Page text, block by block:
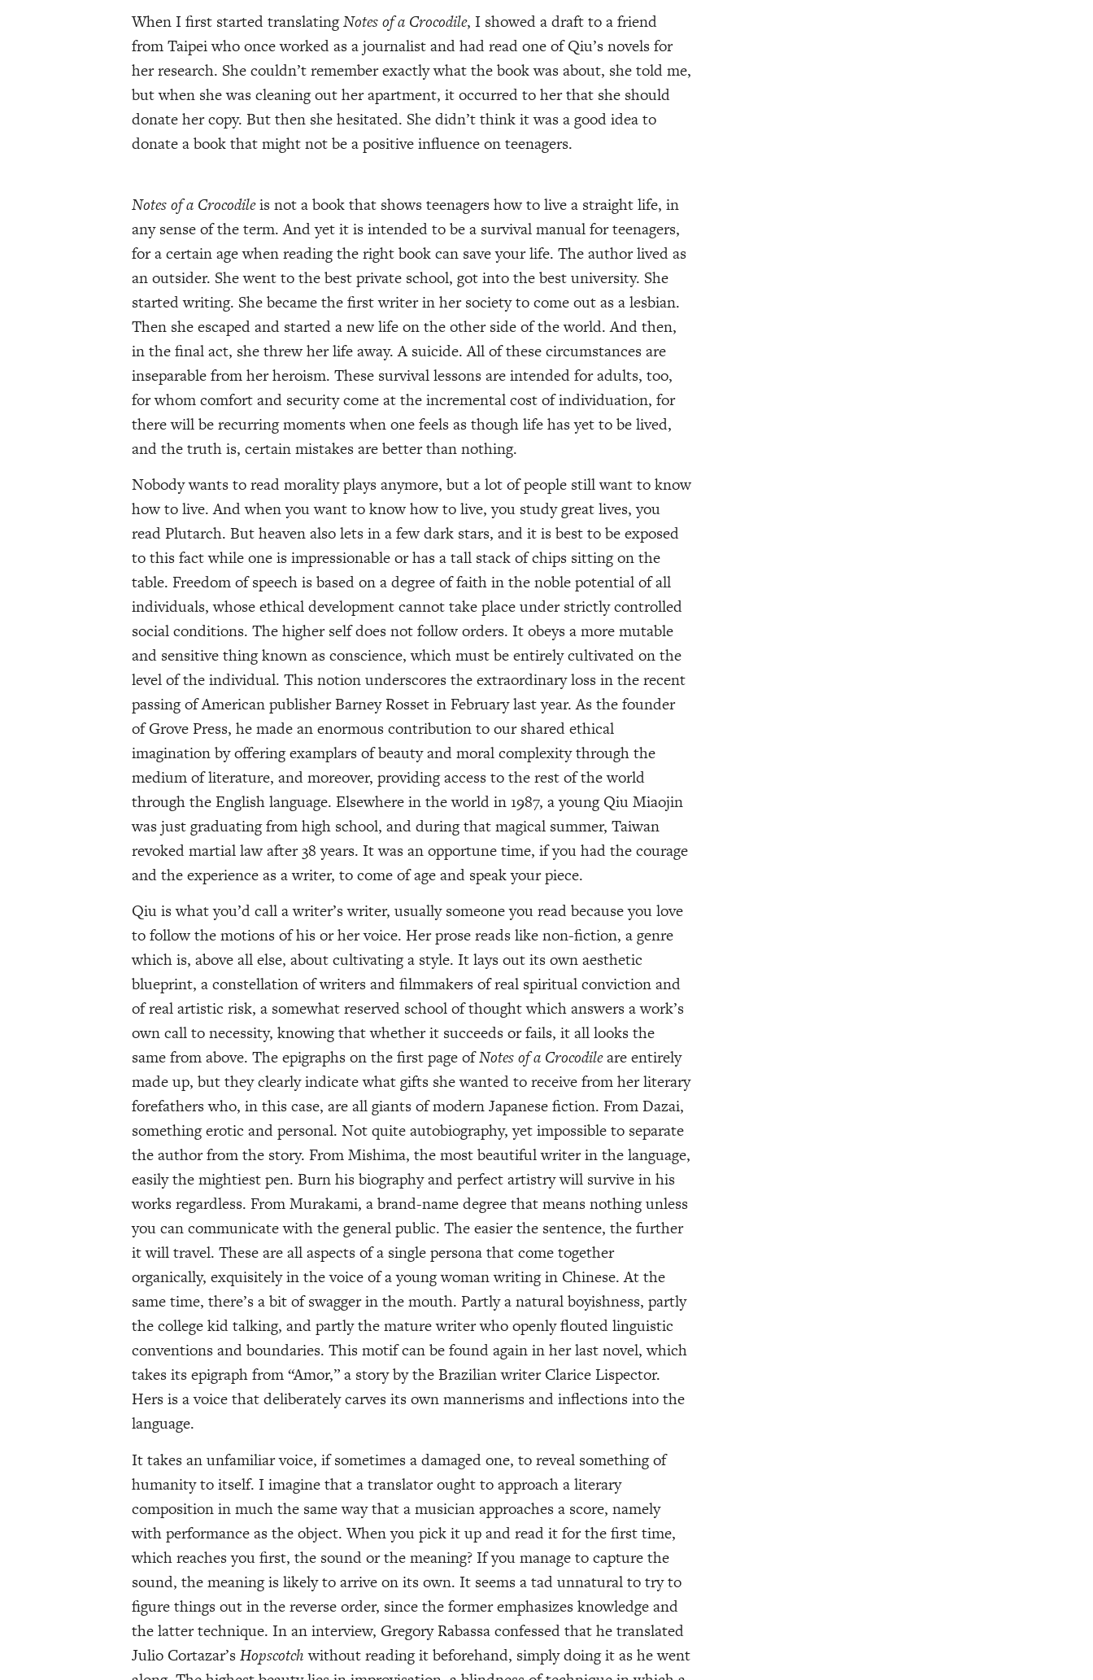
When I first started translatingNotes of a Crocodile, I showed a draft to a friend
from Taipei who once worked as a journalist and had read one of Qiu’s novels for
her research. She couldn’t remember exactly what the book was about, she told me,
but when she was cleaning out her apartment, it occurred to her that she should
donate her copy. But then she hesitated. She didn’t think it was a good idea to
donate a book that might not be a positive influence on teenagers.
Notes of a Crocodileis not a book that shows teenagers how to live a straight life, in
any sense of the term. And yet it is intended to be a survival manual for teenagers,
for a certain age when reading the right book can save your life. The author lived as
an outsider. She went to the best private school, got into the best university. She
started writing. She became the first writer in her society to come out as a lesbian.
Then she escaped and started a new life on the other side of the world. And then,
in the final act, she threw her life away. A suicide. All of these circumstances are
inseparable from her heroism. These survival lessons are intended for adults, too,
for whom comfort and security come at the incremental cost of individuation, for
there will be recurring moments when one feels as though life has yet to be lived,
and the truth is, certain mistakes are better than nothing.
Nobody wants to read morality plays anymore, but a lot of people still want to know
how to live. And when you want to know how to live, you study great lives, you
read Plutarch. But heaven also lets in a few dark stars, and it is best to be exposed
to this fact while one is impressionable or has a tall stack of chips sitting on the
table. Freedom of speech is based on a degree of faith in the noble potential of all
individuals, whose ethical development cannot take place under strictly controlled
social conditions. The higher self does not follow orders. It obeys a more mutable
and sensitive thing known as conscience, which must be entirely cultivated on the
level of the individual. This notion underscores the extraordinary loss in the recent
passing of American publisher Barney Rosset in February last year. As the founder
of Grove Press, he made an enormous contribution to our shared ethical
imagination by offering examplars of beauty and moral complexity through the
medium of literature, and moreover, providing access to the rest of the world
through the English language. Elsewhere in the world in 1987, a young Qiu Miaojin
was just graduating from high school, and during that magical summer, Taiwan
revoked martial law after 38 years. It was an opportune time, if you had the courage
and the experience as a writer, to come of age and speak your piece.
Qiu is what you’d call a writer’s writer, usually someone you read because you love
to follow the motions of his or her voice. Her prose reads like non-fiction, a genre
which is, above all else, about cultivating a style. It lays out its own aesthetic
blueprint, a constellation of writers and filmmakers of real spiritual conviction and
of real artistic risk, a somewhat reserved school of thought which answers a work’s
own call to necessity, knowing that whether it succeeds or fails, it all looks the
same from above. The epigraphs on the first page ofNotes of a Crocodileare entirely
made up, but they clearly indicate what gifts she wanted to receive from her literary
forefathers who, in this case, are all giants of modern Japanese fiction. From Dazai,
something erotic and personal. Not quite autobiography, yet impossible to separate
the author from the story. From Mishima, the most beautiful writer in the language,
easily the mightiest pen. Burn his biography and perfect artistry will survive in his
works regardless. From Murakami, a brand-name degree that means nothing unless
you can communicate with the general public. The easier the sentence, the further
it will travel. These are all aspects of a single persona that come together
organically, exquisitely in the voice of a young woman writing in Chinese. At the
same time, there’s a bit of swagger in the mouth. Partly a natural boyishness, partly
the college kid talking, and partly the mature writer who openly flouted linguistic
conventions and boundaries. This motif can be found again in her last novel, which
takes its epigraph from “Amor,” a story by the Brazilian writer Clarice Lispector.
Hers is a voice that deliberately carves its own mannerisms and inflections into the
language.
It takes an unfamiliar voice, if sometimes a damaged one, to reveal something of
humanity to itself. I imagine that a translator ought to approach a literary
composition in much the same way that a musician approaches a score, namely
with performance as the object. When you pick it up and read it for the first time,
which reaches you first, the sound or the meaning? If you manage to capture the
sound, the meaning is likely to arrive on its own. It seems a tad unnatural to try to
figure things out in the reverse order, since the former emphasizes knowledge and
the latter technique. In an interview, Gregory Rabassa confessed that he translated
Julio Cortazar’sHopscotchwithout reading it beforehand, simply doing it as he went